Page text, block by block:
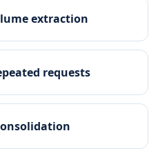
extraction
requests